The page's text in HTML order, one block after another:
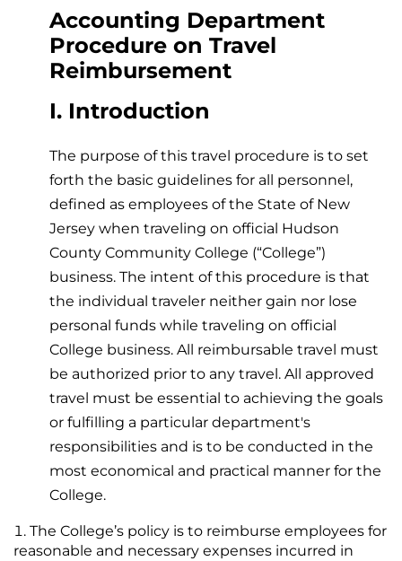
Accounting Department
Procedure on Travel
Reimbursement
I. Introduction
The purpose of this travel procedure is to set
forth the basic guidelines for all personnel,
defined as employees of the State of New
Jersey when traveling on official Hudson
County Community College (“College”)
business. The intent of this procedure is that
the individual traveler neither gain nor lose
personal funds while traveling on official
College business. All reimbursable travel must
be authorized prior to any travel. All approved
travel must be essential to achieving the goals
or fulfilling a particular department's
responsibilities and is to be conducted in the
most economical and practical manner for the
College.
The College’s policy is to reimburse employees for
reasonable and necessary expenses incurred in